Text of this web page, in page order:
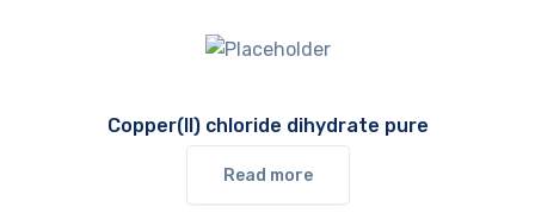
Copper(II) chloride dihydrate pure
Read more